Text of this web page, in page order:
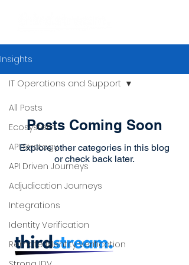
Insights
All Posts
Ecosystem
API Strategy
API Driven Journeys
Adjudication Journeys
Integrations
Identity Verification
Remote Identity Verification
IT Operations and Support
Posts Coming Soon
Explore other categories in this blog
or check back later.